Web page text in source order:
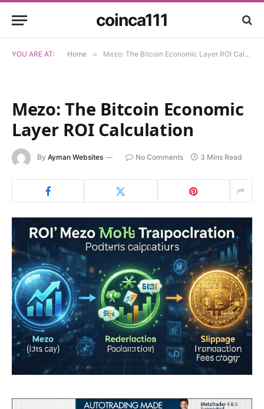
coinca111
YOU ARE AT: Home » Mezo: The Bitcoin Economic Layer ROI Calculation
Mezo: The Bitcoin Economic
Layer ROI Calculation
By Ayman Websites No Comments 3 Mins Read